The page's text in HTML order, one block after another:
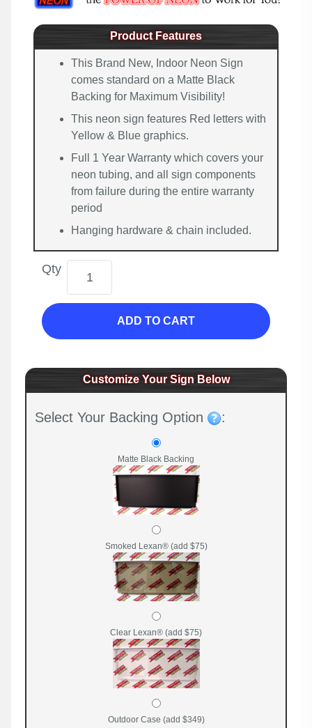
Product Features
This Brand New, Indoor Neon Sign
comes standard on a Matte Black
Backing for Maximum Visibility!
This neon sign features Red letters with
Yellow & Blue graphics.
Full 1 Year Warranty which covers your
neon tubing, and all sign components
from failure during the entire warranty
period
Hanging hardware & chain included.
Qty
ADD TO CART
Customize Your Sign Below
Select Your Backing Option :
Matte Black Backing
Smoked Lexan® (add $75)
Clear Lexan® (add $75)
Outdoor Case (add $349)